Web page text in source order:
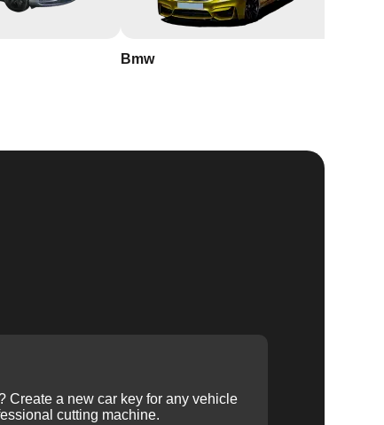
Bmw
Create a new car key for any vehicle
cutting machine.